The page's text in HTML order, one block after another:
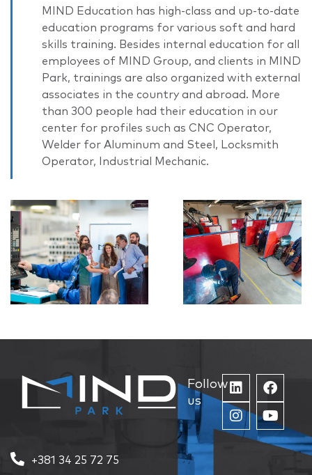
MIND Education has high-class and up-to-date
education programs for various soft and hard
skills training. Besides internal education for all
employees of MIND Group, and clients in MIND
Park, trainings are also organized with external
associates in the country and abroad. More
than 300 people had their education in our
center for profiles such as CNC Operator,
Welder for Aluminum and Steel, Locksmith
Operator, Industrial Mechanic.
Follow
us
+381 34 25 72 75